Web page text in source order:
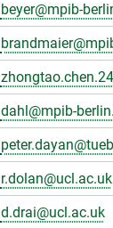
beyer@mpib-
dahl@mpib-
r.dolan@ucl.ac.uk
d.drai@ucl.ac.uk